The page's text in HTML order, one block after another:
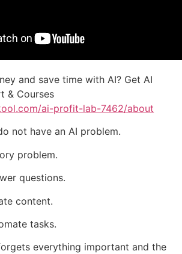
and save time with AI? Get AI
& Courses
ai-profit-lab-7462/about
not have an AI problem.
problem.
questions.
content.
tasks.
everything important and the